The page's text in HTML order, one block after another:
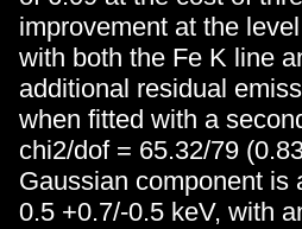
improvement at the
with both the Fe K line
additional residual
when fitted with a
chi2/dof = 65.32/79
Gaussian component is
0.5 +0.7/-0.5 keV, with